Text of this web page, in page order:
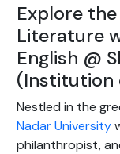
Explore
Literature
English @
(Institution
Nestled in the
Nadar University
philanthropist,